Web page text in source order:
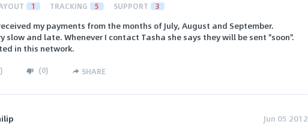
1 TRACKING 5 SUPPORT 3
my payments from the months of July, August and September.
slow and late. Whenever I contact Tasha she says they will be sent "soon".
in this network.
) (0) SHARE
Jun 05 2012